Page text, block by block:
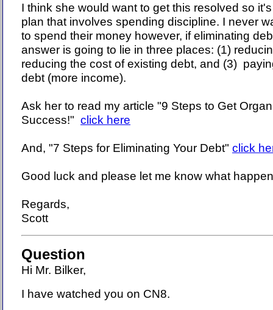
I think she would want to get this resolved so
plan that involves spending discipline. I never
to spend their money however, if eliminating
answer is going to lie in three places: (1)
reducing the cost of existing debt, and (3)
debt (more income).
Ask her to read my article "9 Steps to Get
Success!" click here
And, "7 Steps for Eliminating Your Debt" click
Good luck and please let me know what
Regards,
Scott
Question
Hi Mr. Bilker,
I have watched you on CN8.